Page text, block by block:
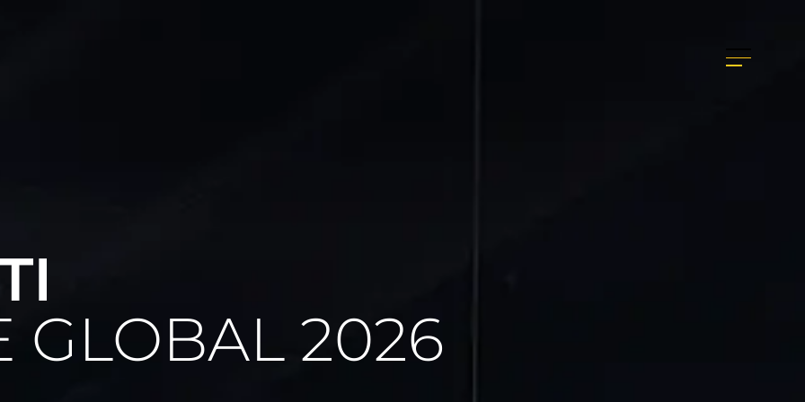
WATCH NOW
GLOBAL 2026